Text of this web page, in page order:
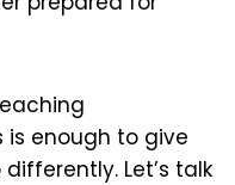
is enough to give
Let’s talk